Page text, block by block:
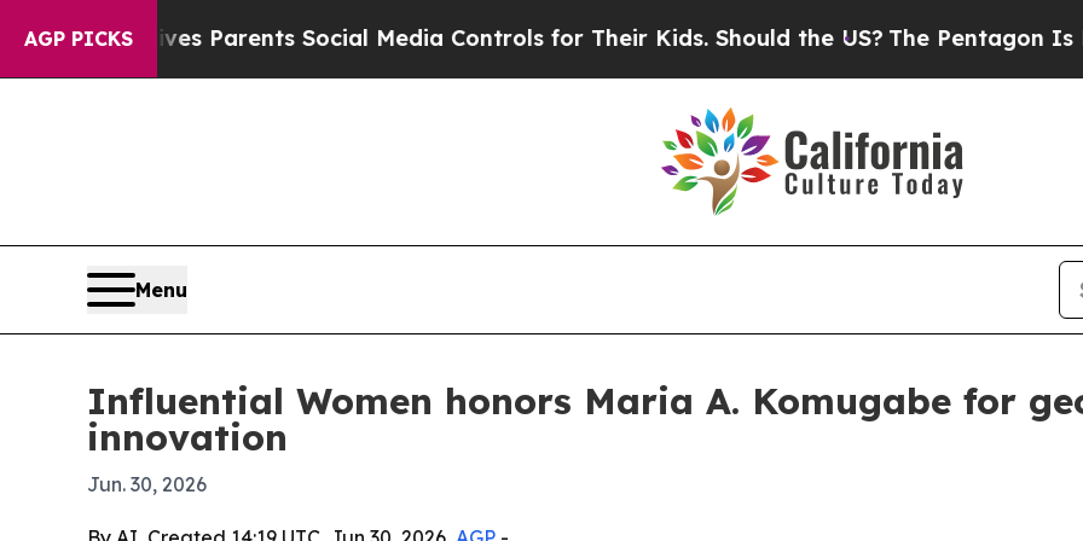
AGP PICKS
Gives Parents Social Media Controls for Their Kids. Should the US?The Pentagon Is
Menu
Influential Women honors Maria A. Komugabe for
innovation
Jun. 30, 2026